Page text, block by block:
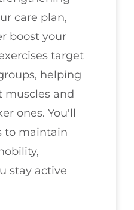
care plan,
boost your
target
helping
and
ones. You'll
to maintain
stay active